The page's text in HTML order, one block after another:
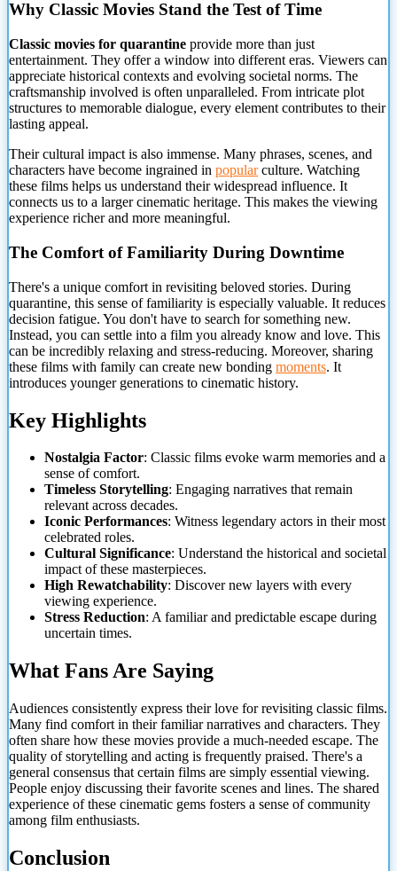
Why Classic Movies Stand the Test of Time
Classic movies for quarantine provide more than just
entertainment. They offer a window into different eras. Viewers can
appreciate historical contexts and evolving societal norms. The
craftsmanship involved is often unparalleled. From intricate plot
structures to memorable dialogue, every element contributes to their
lasting appeal.
Their cultural impact is also immense. Many phrases, scenes, and
characters have become ingrained in popularculture. Watching
these films helps us understand their widespread influence. It
connects us to a larger cinematic heritage. This makes the viewing
experience richer and more meaningful.
The Comfort of Familiarity During Downtime
There's a unique comfort in revisiting beloved stories. During
quarantine, this sense of familiarity is especially valuable. It reduces
decision fatigue. You don't have to search for something new.
Instead, you can settle into a film you already know and love. This
can be incredibly relaxing and stress-reducing. Moreover, sharing
these films with family can create new bonding moments. It
introduces younger generations to cinematic history.
Key Highlights
Nostalgia Factor: Classic films evoke warm memories and a
sense of comfort.
Timeless Storytelling: Engaging narratives that remain
relevant across decades.
Iconic Performances: Witness legendary actors in their most
celebrated roles.
Cultural Significance: Understand the historical and societal
impact of these masterpieces.
High Rewatchability: Discover new layers with every
viewing experience.
Stress Reduction: A familiar and predictable escape during
uncertain times.
What Fans Are Saying
Audiences consistently express their love for revisiting classic films.
Many find comfort in their familiar narratives and characters. They
often share how these movies provide a much-needed escape. The
quality of storytelling and acting is frequently praised. There's a
general consensus that certain films are simply essential viewing.
People enjoy discussing their favorite scenes and lines. The shared
experience of these cinematic gems fosters a sense of community
among film enthusiasts.
Conclusion